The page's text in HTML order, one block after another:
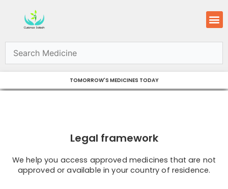
content
TOMORROW'S MEDICINES TODAY
Legal framework
We help you access approved medicines that are not
approved or available in your country of residence.